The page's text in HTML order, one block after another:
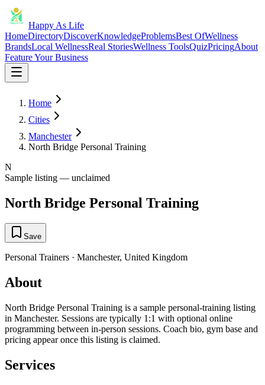
Happy As Life
HomeDirectoryDiscoverKnowledgeProblemsBest OfWellness
BrandsLocal WellnessReal StoriesWellness ToolsQuizPricingAbout
Feature Your Business
Home
Cities
Manchester
North Bridge Personal Training
N
Sample listing — unclaimed
North Bridge Personal Training
Save
Personal Trainers · Manchester, United Kingdom
About
North Bridge Personal Training is a sample personal-training listing
in Manchester. Sessions are typically 1:1 with optional online
programming between in-person sessions. Coach bio, gym base and
pricing appear once this listing is claimed.
Services